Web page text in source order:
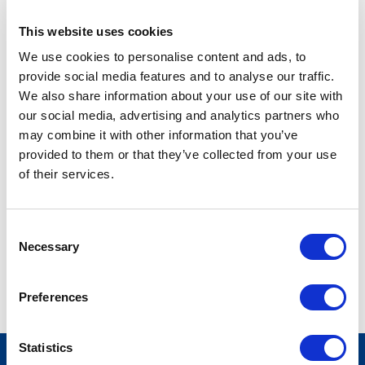
This website uses cookies
We use cookies to personalise content and ads, to
provide social media features and to analyse our traffic.
We also share information about your use of our site with
our social media, advertising and analytics partners who
may combine it with other information that you’ve
provided to them or that they’ve collected from your use
of their services.
Selection
Necessary
Preferences
Statistics
SENIOR LEGISLATIVE ISSUE MANAGER
wab@stateside.com
Warda is a Senior Legislative Issue Manager for
Pharmaceutical policy. She holds a Masters of Public
Administration degree with a focus on state and local
government and public management from American
Peace Corps during her undergraduate studies. In her free
time, she likes to travel and explore new places, as well as